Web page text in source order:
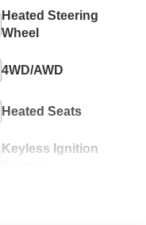
Heated Steering
Wheel
4WD/AWD
Heated Seats
Keyless Ignition